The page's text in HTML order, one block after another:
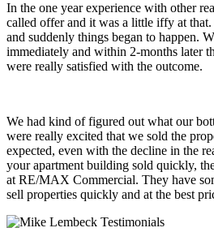
In the one year experience with other
called offer and it was a little iffy at
and suddenly things began to happen.
immediately and within 2-months later
were really satisfied with the outcome.
We had kind of figured out what our
were really excited that we sold the
expected, even with the decline in the
your apartment building sold quickly,
at RE/MAX Commercial. They have
sell properties quickly and at the best